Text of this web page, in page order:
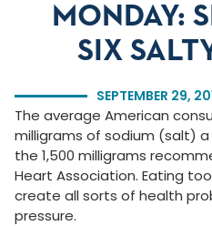
SEPTEMBER 29,
MONDAY:
SIX
The average American
milligrams of sodium (salt)
the 1,500 milligrams
Heart Association. Eating
create all sorts of health
pressure.